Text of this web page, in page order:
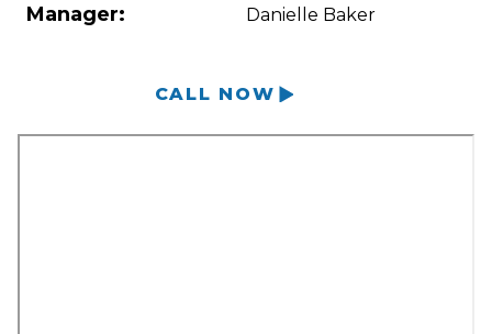
Manager: Danielle Baker
CALL NOW